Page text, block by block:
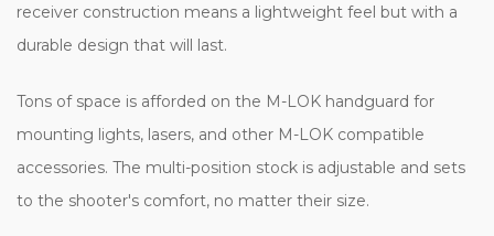
receiver construction means a lightweight feel but with a
durable design that will last.
Tons of space is afforded on the M-LOK handguard for
mounting lights, lasers, and other M-LOK compatible
accessories. The multi-position stock is adjustable and sets
to the shooter's comfort, no matter their size.